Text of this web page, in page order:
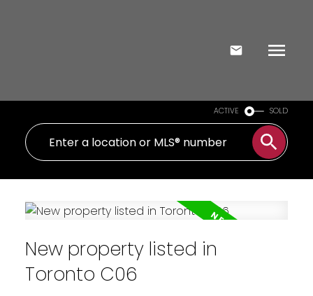
ACTIVE SOLD
New property listed in
Toronto C06